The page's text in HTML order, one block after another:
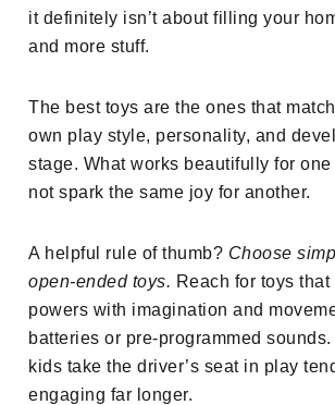
it definitely isn’t about filling your
and more stuff.
The best toys are the ones that
own play style, personality, and
stage. What works beautifully for
not spark the same joy for another.
A helpful rule of thumb? Choose
open-ended toys. Reach for toys that
powers with imagination and
batteries or pre-programmed
kids take the driver’s seat in play
engaging far longer.